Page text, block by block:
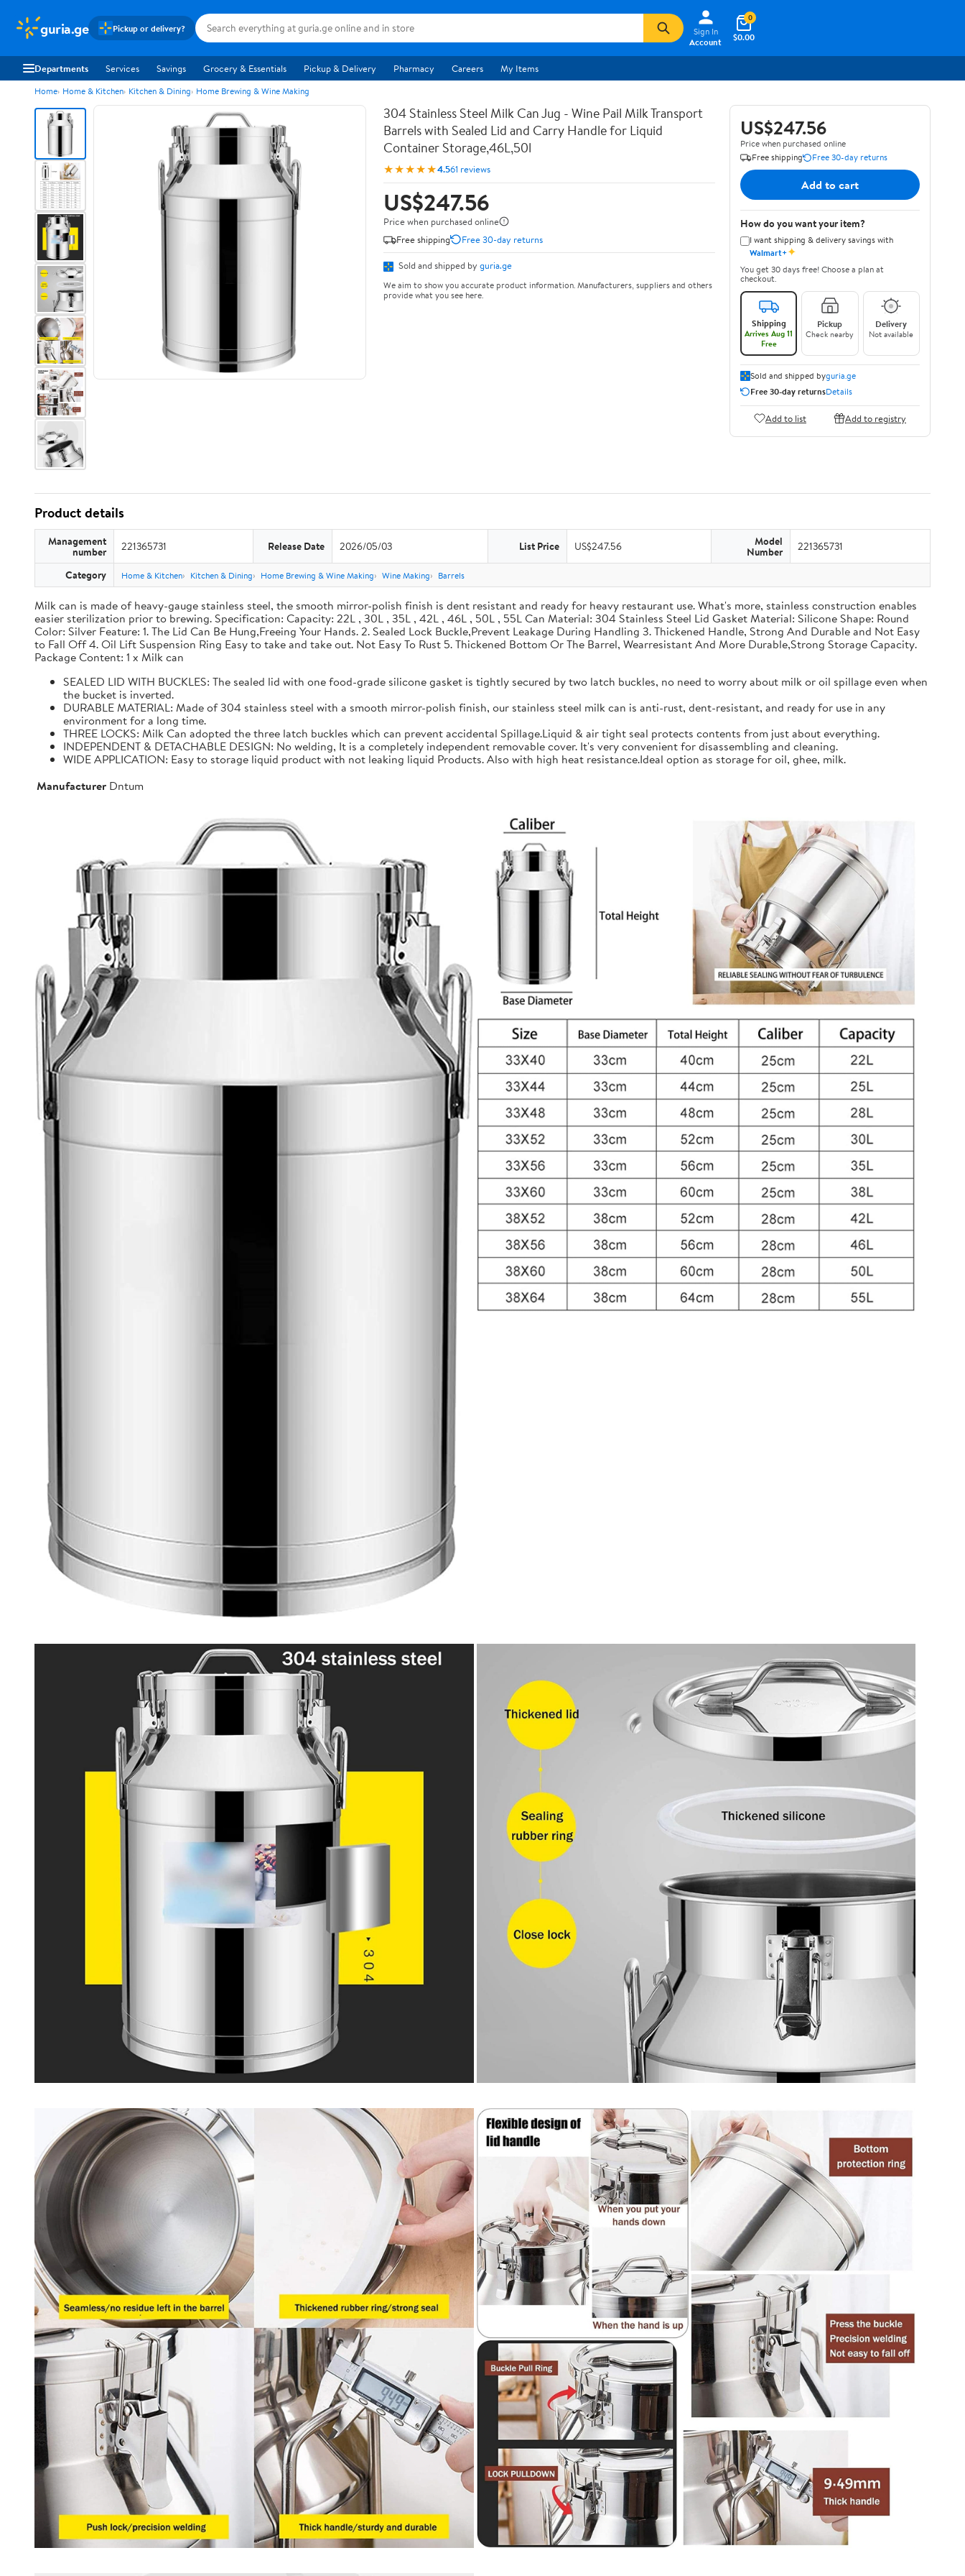
guria.ge Pickup or delivery?
Sign In
Account
$0.00
0
Departments Services Savings Grocery & Essentials Pickup & Delivery Pharmacy Careers My Items
Home Home & Kitchen Kitchen & Dining Home Brewing & Wine Making
304 Stainless Steel Milk Can Jug - Wine Pail Milk Transport
Barrels with Sealed Lid and Carry Handle for Liquid
Container Storage,46L,50l
★★★★★4.561 reviews
US$247.56
Price when purchased online
Free shipping
Free 30-day returns
Sold and shipped by guria.ge
We aim to show you accurate product information. Manufacturers, suppliers and others
provide what you see here.
US$247.56
Price when purchased online
Free shipping
Free 30-day returns
Add to cart
How do you want your item?
I want shipping & delivery savings with
Walmart+✦
You get 30 days free! Choose a plan at
checkout.
Shipping
Arrives Aug 11
Free
Pickup
Check nearby
Delivery
Not available
Sold and shipped byguria.ge
Free 30-day returnsDetails
Add to list Add to registry
Product details
Management
number 221365731 Release Date 2026/05/03 List Price US$247.56 Model
Number 221365731
Category Home & Kitchen Kitchen & Dining Home Brewing & Wine Making Wine Making Barrels
Milk can is made of heavy-gauge stainless steel, the smooth mirror-polish finish is dent resistant and ready for heavy restaurant use. What's more, stainless construction enables
easier sterilization prior to brewing. Specification: Capacity: 22L , 30L , 35L , 42L , 46L , 50L , 55L Can Material: 304 Stainless Steel Lid Gasket Material: Silicone Shape: Round
Color: Silver Feature: 1. The Lid Can Be Hung,Freeing Your Hands. 2. Sealed Lock Buckle,Prevent Leakage During Handling 3. Thickened Handle, Strong And Durable and Not Easy
to Fall Off 4. Oil Lift Suspension Ring Easy to take and take out. Not Easy To Rust 5. Thickened Bottom Or The Barrel, Wearresistant And More Durable,Strong Storage Capacity.
Package Content: 1 x Milk can
SEALED LID WITH BUCKLES: The sealed lid with one food-grade silicone gasket is tightly secured by two latch buckles, no need to worry about milk or oil spillage even when
the bucket is inverted.
DURABLE MATERIAL: Made of 304 stainless steel with a smooth mirror-polish finish, our stainless steel milk can is anti-rust, dent-resistant, and ready for use in any
environment for a long time.
THREE LOCKS: Milk Can adopted the three latch buckles which can prevent accidental Spillage.Liquid & air tight seal protects contents from just about everything.
INDEPENDENT & DETACHABLE DESIGN: No welding, It is a completely independent removable cover. It's very convenient for disassembling and cleaning.
WIDE APPLICATION: Easy to storage liquid product with not leaking liquid Products. Also with high heat resistance.Ideal option as storage for oil, ghee, milk.
Manufacturer Dntum